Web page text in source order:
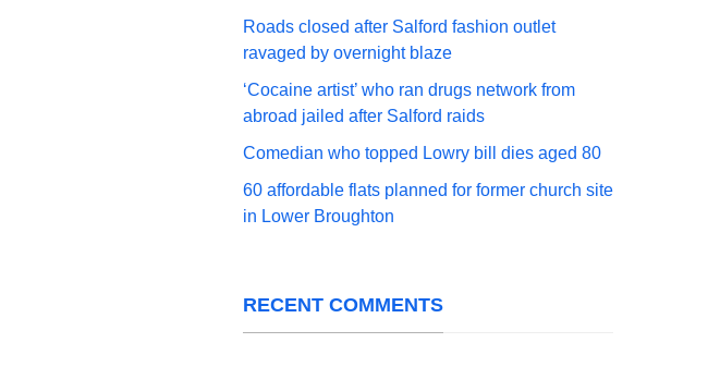
Roads closed after Salford fashion outlet
ravaged by overnight blaze
‘Cocaine artist’ who ran drugs network from
abroad jailed after Salford raids
Comedian who topped Lowry bill dies aged 80
60 affordable flats planned for former church site
in Lower Broughton
RECENT COMMENTS